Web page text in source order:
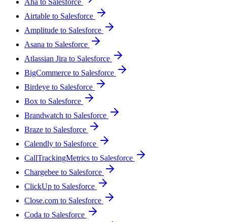
Airtable to Salesforce
Amplitude to Salesforce
Asana to Salesforce
Atlassian Jira to Salesforce
BigCommerce to Salesforce
Birdeye to Salesforce
Box to Salesforce
Brandwatch to Salesforce
Braze to Salesforce
Calendly to Salesforce
CallTrackingMetrics to Salesforce
Chargebee to Salesforce
ClickUp to Salesforce
Close.com to Salesforce
Coda to Salesforce